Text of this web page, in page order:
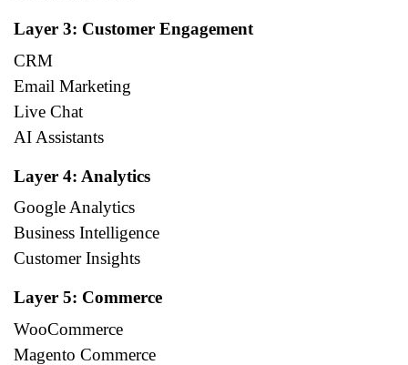
Layer 3: Customer Engagement
CRM
Email Marketing
Live Chat
AI Assistants
Layer 4: Analytics
Google Analytics
Business Intelligence
Customer Insights
Layer 5: Commerce
WooCommerce
Magento Commerce